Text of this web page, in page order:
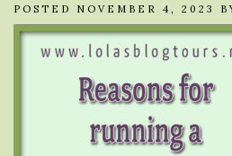
POSTED NOVEMBER 4, 2023